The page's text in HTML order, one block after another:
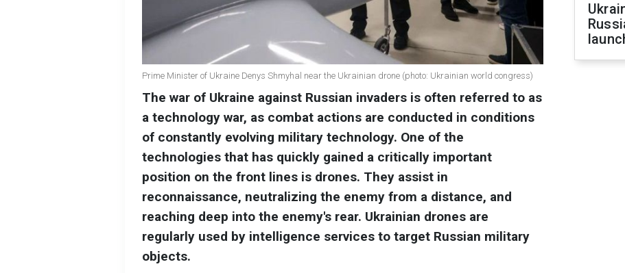
Prime Minister of Ukraine Denys Shmyhal near the Ukrainian drone (photo: Ukrainian world congress)
The war of Ukraine against Russian invaders is often referred to as
a technology war, as combat actions are conducted in conditions
of constantly evolving military technology. One of the
technologies that has quickly gained a critically important
position on the front lines is drones. They assist in
reconnaissance, neutralizing the enemy from a distance, and
reaching deep into the enemy's rear. Ukrainian drones are
regularly used by intelligence services to target Russian military
objects.